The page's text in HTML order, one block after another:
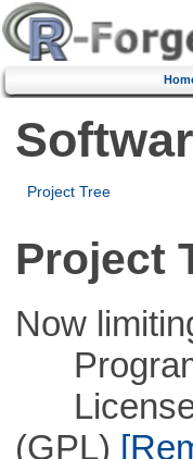
Project Tree
Project
Now
License
(GPL)